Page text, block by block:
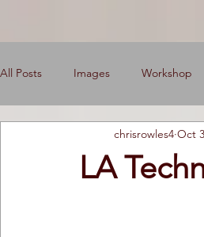
All Posts Images Workshop
Engine Shop
LA
chrisrowles4 Oct